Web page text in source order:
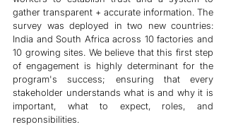
gather transparent + accurate information. The
survey was deployed in two new countries:
India and South Africa across 10 factories and
10 growing sites. We believe that this first step
of engagement is highly determinant for the
program's success; ensuring that every
stakeholder understands what is and why it is
important, what to expect, roles, and
responsibilities.